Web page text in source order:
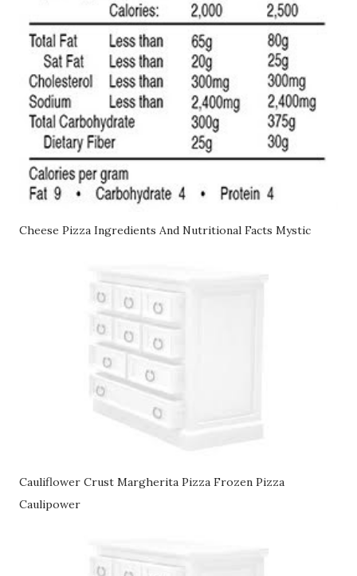
Cheese Pizza Ingredients And Nutritional Facts Mystic
Cauliflower Crust Margherita Pizza Frozen Pizza
Caulipower